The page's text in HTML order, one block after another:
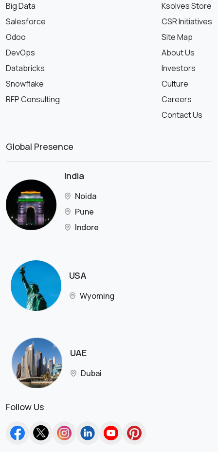
Big Data
Salesforce
Odoo
DevOps
Databricks
Snowflake
RFP Consulting
Ksolves Store
CSR Initiatives
Site Map
About Us
Investors
Culture
Careers
Contact Us
Global Presence
India
Noida
Pune
Indore
USA
Wyoming
UAE
Dubai
Follow Us